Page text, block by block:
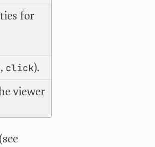
for
, click).
viewer